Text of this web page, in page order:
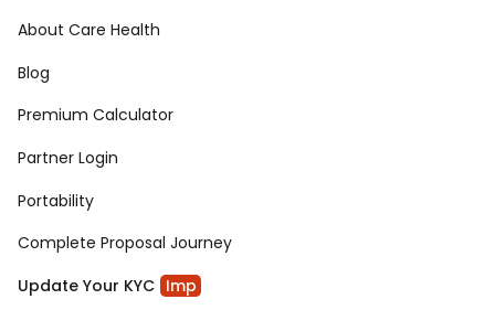
About Care Health
Blog
Premium Calculator
Partner Login
Portability
Complete Proposal Journey
Update Your KYC Imp